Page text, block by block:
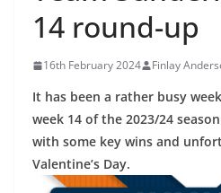
14 round-up
16th February 2024 Finlay
It has been a rather busy
week 14 of the 2023/24
with some key wins and
Valentine’s Day.